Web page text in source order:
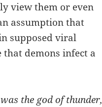
view them or even
assumption that
supposed viral
demons infect a
the god of thunder,